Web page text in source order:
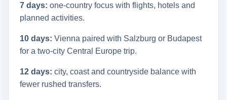
7 days: one-country focus with flights, hotels and
planned activities.
10 days: Vienna paired with Salzburg or Budapest
for a two-city Central Europe trip.
12 days: city, coast and countryside balance with
fewer rushed transfers.